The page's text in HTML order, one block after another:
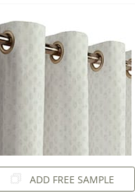
ADD FREE SAMPLE